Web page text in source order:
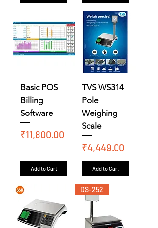
Basic POS
Billing
Software
Price
₹11,800.00
Add to Cart
TVS WS314
Pole
Weighing
Scale
Price
₹4,449.00
Add to Cart
DS-252